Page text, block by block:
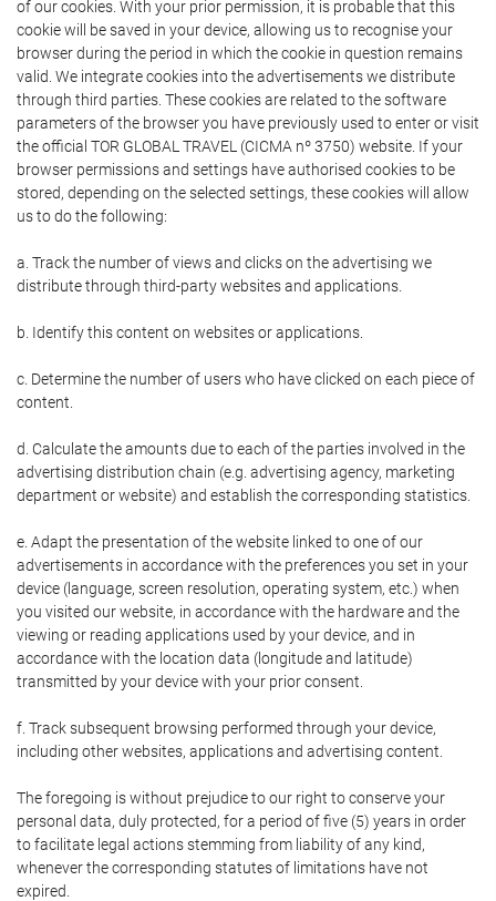
of our cookies. With your prior permission, it is probable that this
cookie will be saved in your device, allowing us to recognise your
browser during the period in which the cookie in question remains
valid. We integrate cookies into the advertisements we distribute
through third parties. These cookies are related to the software
parameters of the browser you have previously used to enter or visit
the official TOR GLOBAL TRAVEL (CICMA nº 3750) website. If your
browser permissions and settings have authorised cookies to be
stored, depending on the selected settings, these cookies will allow
us to do the following:
a. Track the number of views and clicks on the advertising we
distribute through third-party websites and applications.
b. Identify this content on websites or applications.
c. Determine the number of users who have clicked on each piece of
content.
d. Calculate the amounts due to each of the parties involved in the
advertising distribution chain (e.g. advertising agency, marketing
department or website) and establish the corresponding statistics.
e. Adapt the presentation of the website linked to one of our
advertisements in accordance with the preferences you set in your
device (language, screen resolution, operating system, etc.) when
you visited our website, in accordance with the hardware and the
viewing or reading applications used by your device, and in
accordance with the location data (longitude and latitude)
transmitted by your device with your prior consent.
f. Track subsequent browsing performed through your device,
including other websites, applications and advertising content.
The foregoing is without prejudice to our right to conserve your
personal data, duly protected, for a period of five (5) years in order
to facilitate legal actions stemming from liability of any kind,
whenever the corresponding statutes of limitations have not
expired.